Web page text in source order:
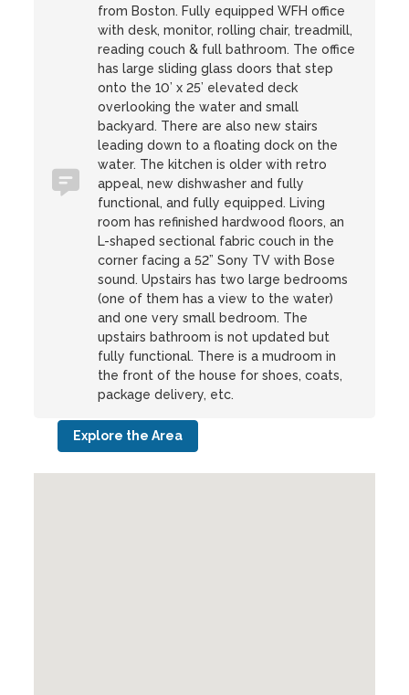
from Boston. Fully equipped WFH office
with desk, monitor, rolling chair, treadmill,
reading couch & full bathroom. The office
has large sliding glass doors that step
onto the 10’ x 25’ elevated deck
overlooking the water and small
backyard. There are also new stairs
leading down to a floating dock on the
water. The kitchen is older with retro
appeal, new dishwasher and fully
functional, and fully equipped. Living
room has refinished hardwood floors, an
L-shaped sectional fabric couch in the
corner facing a 52” Sony TV with Bose
sound. Upstairs has two large bedrooms
(one of them has a view to the water)
and one very small bedroom. The
upstairs bathroom is not updated but
fully functional. There is a mudroom in
the front of the house for shoes, coats,
package delivery, etc.
Explore the Area